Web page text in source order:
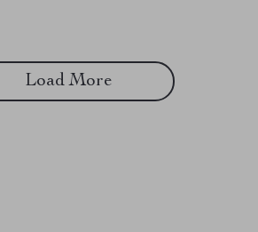
Load More